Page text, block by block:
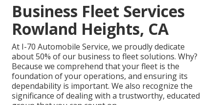
Business Fleet Services
Rowland Heights, CA
At I-70 Automobile Service, we proudly dedicate
about 50% of our business to fleet solutions. Why?
Because we comprehend that your fleet is the
foundation of your operations, and ensuring its
dependability is important. We also recognize the
significance of dealing with a trustworthy, educated